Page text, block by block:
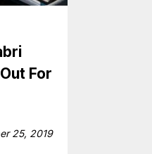
For
25, 2019